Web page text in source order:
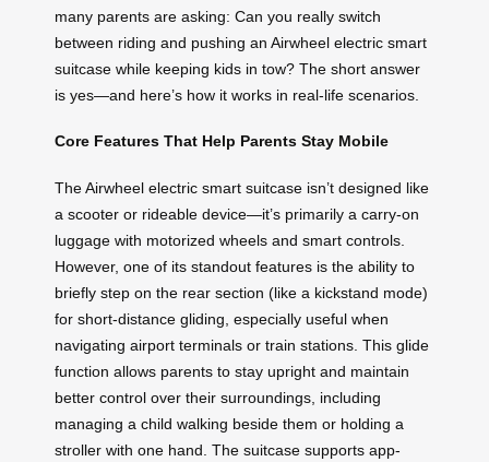
many parents are asking: Can you really switch
between riding and pushing an Airwheel electric smart
suitcase while keeping kids in tow? The short answer
is yes—and here’s how it works in real-life scenarios.
Core Features That Help Parents Stay Mobile
The Airwheel electric smart suitcase isn’t designed like
a scooter or rideable device—it’s primarily a carry-on
luggage with motorized wheels and smart controls.
However, one of its standout features is the ability to
briefly step on the rear section (like a kickstand mode)
for short-distance gliding, especially useful when
navigating airport terminals or train stations. This glide
function allows parents to stay upright and maintain
better control over their surroundings, including
managing a child walking beside them or holding a
stroller with one hand. The suitcase supports app-